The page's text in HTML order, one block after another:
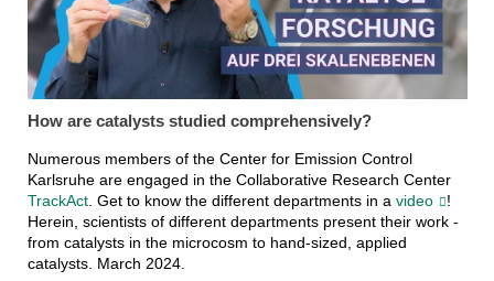
How are catalysts studied comprehensively?
Numerous members of the Center for Emission Control
Karlsruhe are engaged in the Collaborative Research Center
TrackAct. Get to know the different departments in a video
!
Herein, scientists of different departments present their work -
from catalysts in the microcosm to hand-sized, applied
catalysts. March 2024.